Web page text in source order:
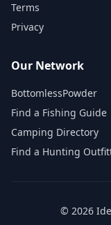
Terms
Privacy
Our Network
BottomlessPowder
Find a Fishing Guide
Camping Directory
Find a Hunting
© 2026